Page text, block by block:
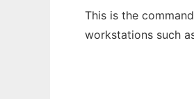
This is the
workstations such